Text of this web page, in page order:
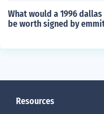
What would a 1996
be worth signed by
Resources